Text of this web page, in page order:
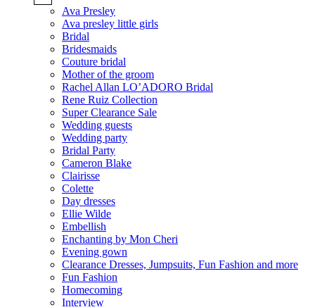
Ava Presley
Ava presley little girls
Bridal
Bridesmaids
Couture bridal
Mother of the groom
Rachel Allan LO’ADORO Bridal
Rene Ruiz Collection
Super Clearance Sale
Wedding guests
Wedding party
Bridal Party
Cameron Blake
Clairisse
Colette
Day dresses
Ellie Wilde
Embellish
Enchanting by Mon Cheri
Evening gown
Clearance Dresses, Jumpsuits, Fun Fashion and more
Fun Fashion
Homecoming
Interview